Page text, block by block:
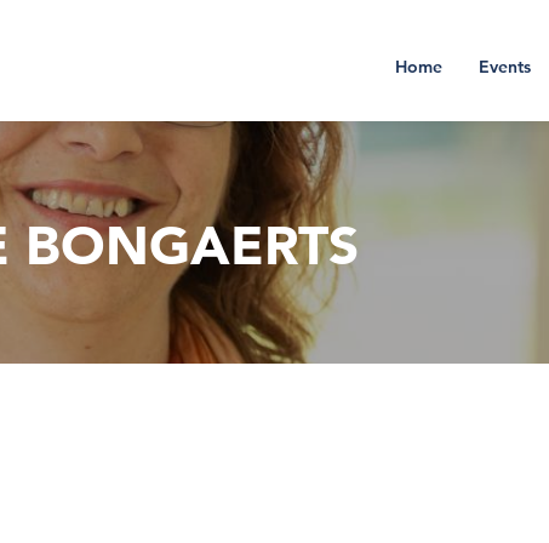
Home Events
BONGAERTS